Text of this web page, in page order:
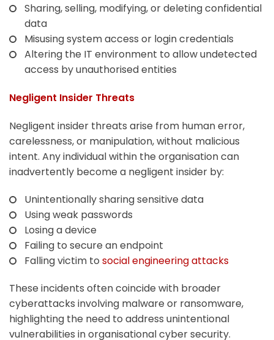
Sharing, selling, modifying, or deleting confidential
data
Misusing system access or login credentials
Altering the IT environment to allow undetected
access by unauthorised entities
Negligent Insider Threats
Negligent insider threats arise from human error,
carelessness, or manipulation, without malicious
intent. Any individual within the organisation can
inadvertently become a negligent insider by:
Unintentionally sharing sensitive data
Using weak passwords
Losing a device
Failing to secure an endpoint
Falling victim to social engineering attacks
These incidents often coincide with broader
cyberattacks involving malware or ransomware,
highlighting the need to address unintentional
vulnerabilities in organisational cyber security.